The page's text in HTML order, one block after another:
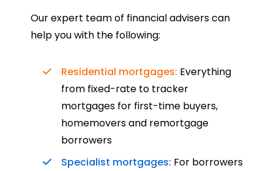
Our expert team of financial advisers can
help you with the following:
Residential mortgages: Everything
from fixed-rate to tracker
mortgages for first-time buyers,
homemovers and remortgage
borrowers
Specialist mortgages: For borrowers